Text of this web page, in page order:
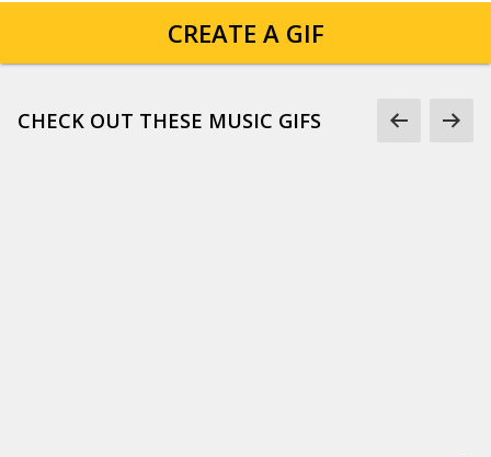
CREATE A GIF
CHECK OUT THESE MUSIC GIFS